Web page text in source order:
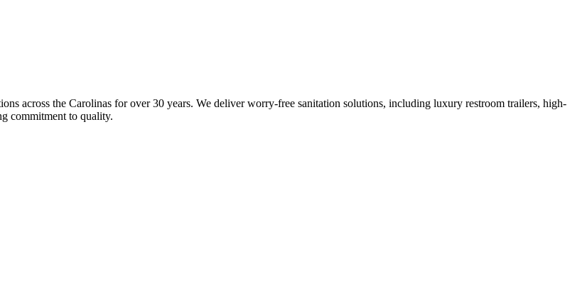
across the Carolinas for over 30 years. We deliver worry-free sanitation solutions, including luxury restroom trailers, high-
commitment to quality.